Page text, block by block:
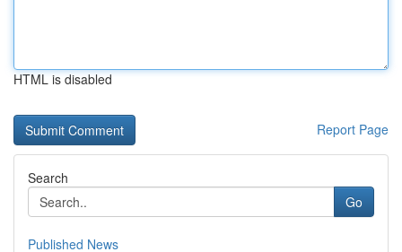
HTML is disabled
Report Page
Search
Go
Published News